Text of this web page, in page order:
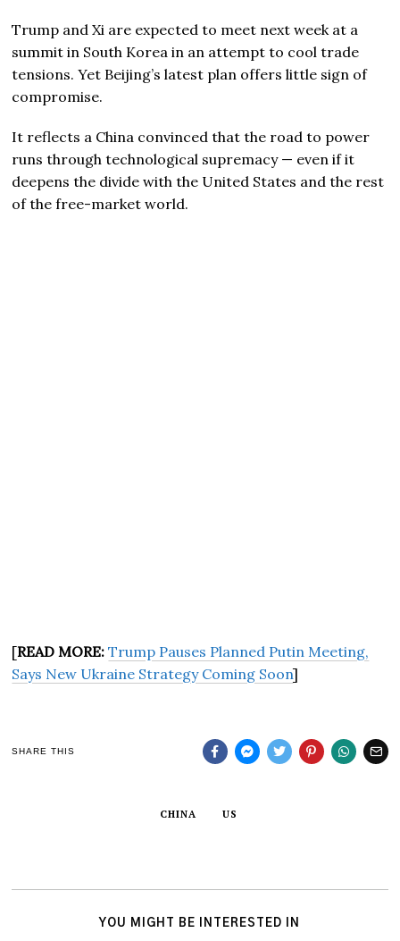
Trump and Xi are expected to meet next week at a
summit in South Korea in an attempt to cool trade
tensions. Yet Beijing’s latest plan offers little sign of
compromise.
It reflects a China convinced that the road to power
runs through technological supremacy — even if it
deepens the divide with the United States and the rest
of the free-market world.
[READ MORE: Trump Pauses Planned Putin Meeting,
Says New Ukraine Strategy Coming Soon]
SHARE THIS
CHINA US
YOU MIGHT BE INTERESTED IN